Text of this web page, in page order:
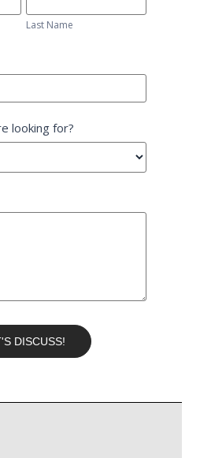
Name
Last Name
looking for?
DISCUSS!